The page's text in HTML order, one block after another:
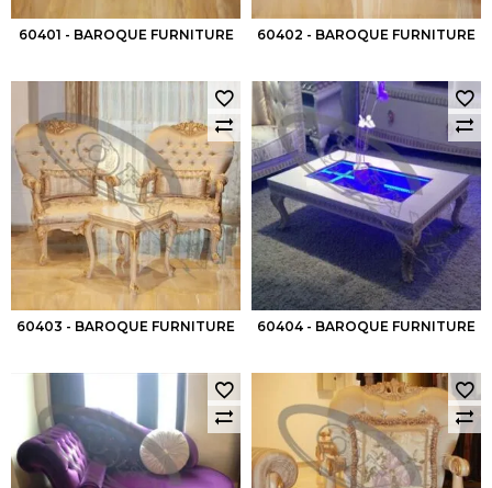
60401 - BAROQUE FURNITURE 60402 - BAROQUE FURNITURE
60403 - BAROQUE FURNITURE 60404 - BAROQUE FURNITURE